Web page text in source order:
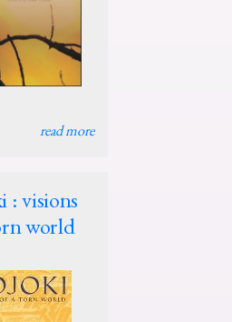
read more
: visions
world